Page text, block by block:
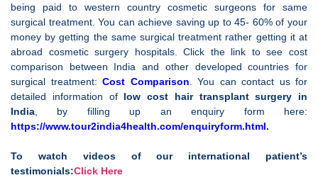
being paid to western country cosmetic surgeons for same
surgical treatment. You can achieve saving up to 45- 60% of your
money by getting the same surgical treatment rather getting it at
abroad cosmetic surgery hospitals. Click the link to see cost
comparison between India and other developed countries for
surgical treatment: Cost Comparison . You can contact us for
detailed information of low cost
hair transplant surgery in
India , by filling up an enquiry form here:
https://www.tour2india4health.com/enquiryform.html.
To watch videos of our international patient’s
testimonials:Click Here